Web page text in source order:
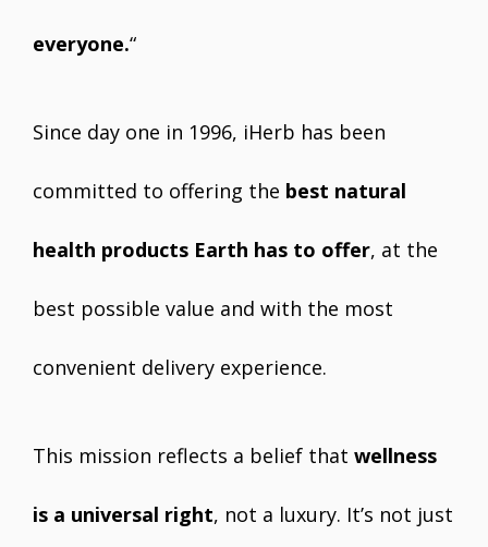
everyone.“
Since day one in 1996, iHerb has been
committed to offering the best natural
health products Earth has to offer, at the
best possible value and with the most
convenient delivery experience.
This mission reflects a belief that wellness
is a universal right, not a luxury. It’s not just